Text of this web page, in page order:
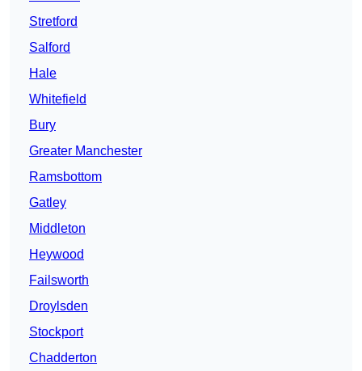
Stretford
Salford
Hale
Whitefield
Bury
Greater Manchester
Ramsbottom
Gatley
Middleton
Heywood
Failsworth
Droylsden
Stockport
Chadderton